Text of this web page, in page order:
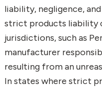
liability, negligence,
strict products liability
jurisdictions, such as
manufacturer
resulting from an
In states where strict